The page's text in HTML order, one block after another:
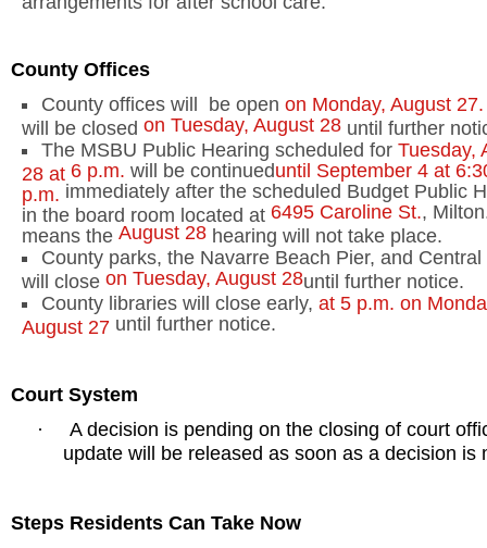
County Offices
County offices will be open on Monday, August 27.
will be closed on Tuesday, August 28 until further
The MSBU Public Hearing scheduled for Tuesday,
28 at 6 p.m. will be continueduntil September 4 at
p.m. immediately after the scheduled Budget Public
in the board room located at 6495 Caroline St., Milton
means the August 28 hearing will not take place.
County parks, the Navarre Beach Pier, and
will close on Tuesday, August 28until further notice.
County libraries will close early, at 5 p.m. on
August 27 until further notice.
Court System
·
A decision is pending on the closing of court
update will be released as soon as a decision is
Steps Residents Can Take Now